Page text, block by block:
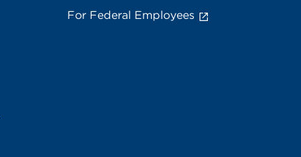
For Federal Employees